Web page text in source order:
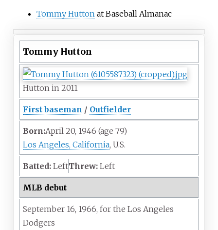
Tommy Huttonat Baseball Almanac
Tommy Hutton
Hutton in 2011
First baseman / Outfielder
Born:April 20, 1946 (age 79)
Los Angeles, California, U.S.
Batted: LeftThrew: Left
MLB debut
September 16, 1966, for the Los Angeles
Dodgers